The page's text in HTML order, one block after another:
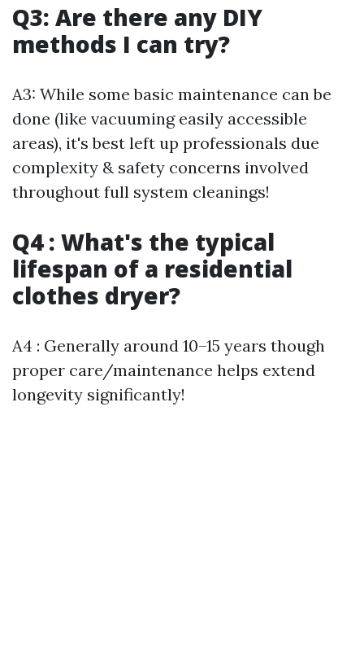
Q3: Are there any DIY
methods I can try?
A3: While some basic maintenance can be
done (like vacuuming easily accessible
areas), it's best left up professionals due
complexity & safety concerns involved
throughout full system cleanings!
Q4 : What's the typical
lifespan of a residential
clothes dryer?
A4 : Generally around 10–15 years though
proper care/maintenance helps extend
longevity significantly!